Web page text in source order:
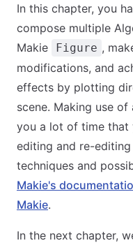
In this chapter, you
compose multiple
Makie
Figure ,
modifications, and
effects by plotting
scene. Making use
you a lot of time that
editing and re-
techniques and
Makie's
Makie.
In the next chapter,